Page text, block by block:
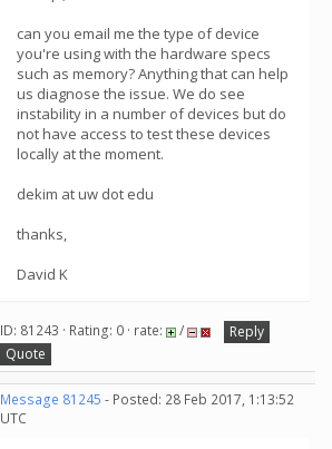
can you email me the type of device
you're using with the hardware specs
such as memory? Anything that can help
us diagnose the issue. We do see
instability in a number of devices but do
not have access to test these devices
locally at the moment.
dekim at uw dot edu
thanks,
David K
ID: 81243 · Rating: 0 · rate: /
Reply
Quote
Message 81245 - Posted: 28 Feb 2017, 1:13:52
UTC